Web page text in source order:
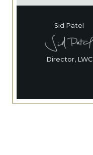
Sid Patel
Director, LWC